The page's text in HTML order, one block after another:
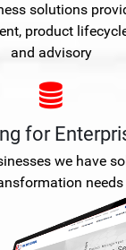
solutions
product
and advisory
for
we have